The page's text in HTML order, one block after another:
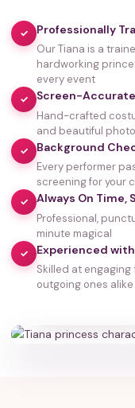
✓ Professionally
Our Tiana is a
hardworking
every event
✓ Screen-Accurate
Hand-crafted
and beautiful
✓ Background
Every performer
screening for your
✓ Always On Time,
Professional,
minute magical
✓ Experienced
Skilled at
outgoing ones alike
35,000+